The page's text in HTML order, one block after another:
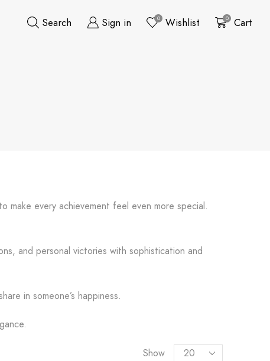
Search Sign in 0 Wishlist 0 Cart
make every achievement feel even more special.
and personal victories with sophistication and
in someone’s happiness.
Show